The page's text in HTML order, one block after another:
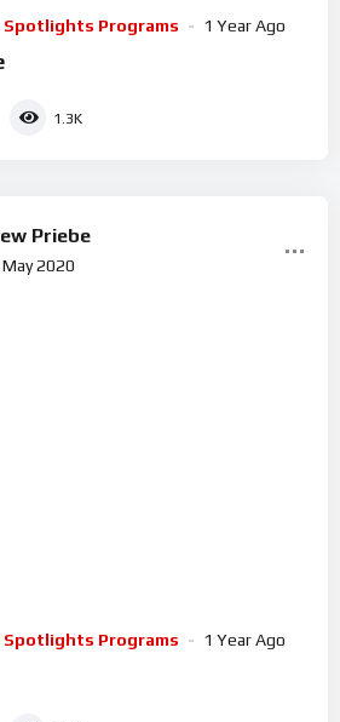
Programs 1 Year Ago
1.3K
Priebe
May 2020
Programs 1 Year Ago